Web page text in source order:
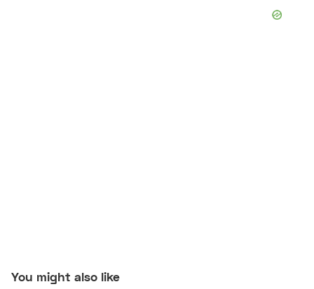
You might also like